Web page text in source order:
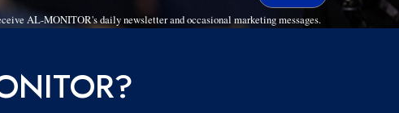
AL-MONITOR's daily newsletter and occasional marketing messages.